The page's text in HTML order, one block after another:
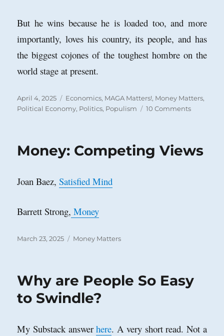
But he wins because he is loaded too, and more
importantly, loves his country, its people, and has
the biggest cojones of the toughest hombre on the
world stage at present.
Posted
on
April 4, 2025 Categories
Economics, MAGA Matters!, Money Matters,
Political Economy, Politics, Populism 10 Commentson
1996:
Money: Competing Views
Joan Baez,Satisfied Mind
Barrett Strong, Money
Posted
March 23, 2025 Categories
Money Matters
Why are People So Easy
to Swindle?
My Substack answerhere. A very short read. Not a